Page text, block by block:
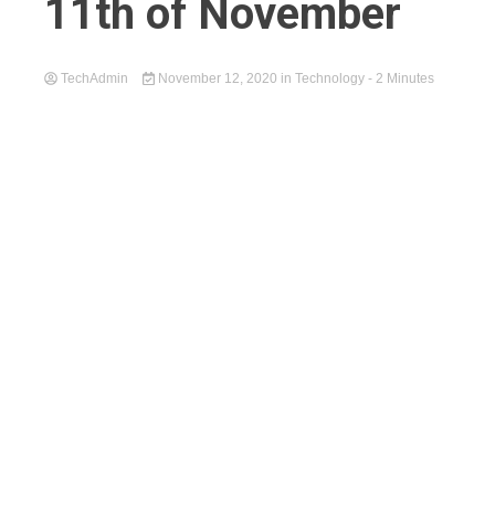
11th of November
TechAdmin November 12, 2020 in Technology - 2 Minutes